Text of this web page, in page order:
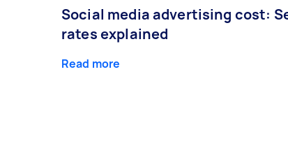
Social media advertising cost:
rates explained
Read more